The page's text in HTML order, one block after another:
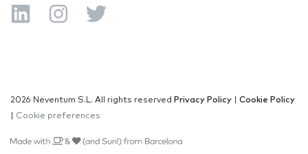
2026 Neventum S.L. All rights reserved Privacy Policy
Cookie Policy
Cookie preferences